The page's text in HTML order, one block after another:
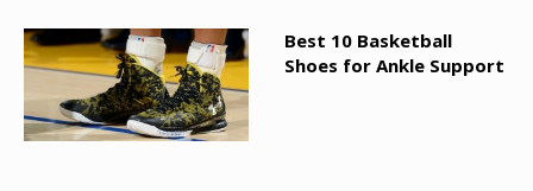
Best 10 Basketball
Shoes for Ankle Support